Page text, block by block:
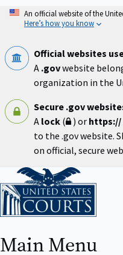
An official website of the
Here’s how you know
Official websites use
A
website
organization in the
Secure .gov
A lock ( ) or https://
to the .gov website.
on official, secure
Home
Main Menu